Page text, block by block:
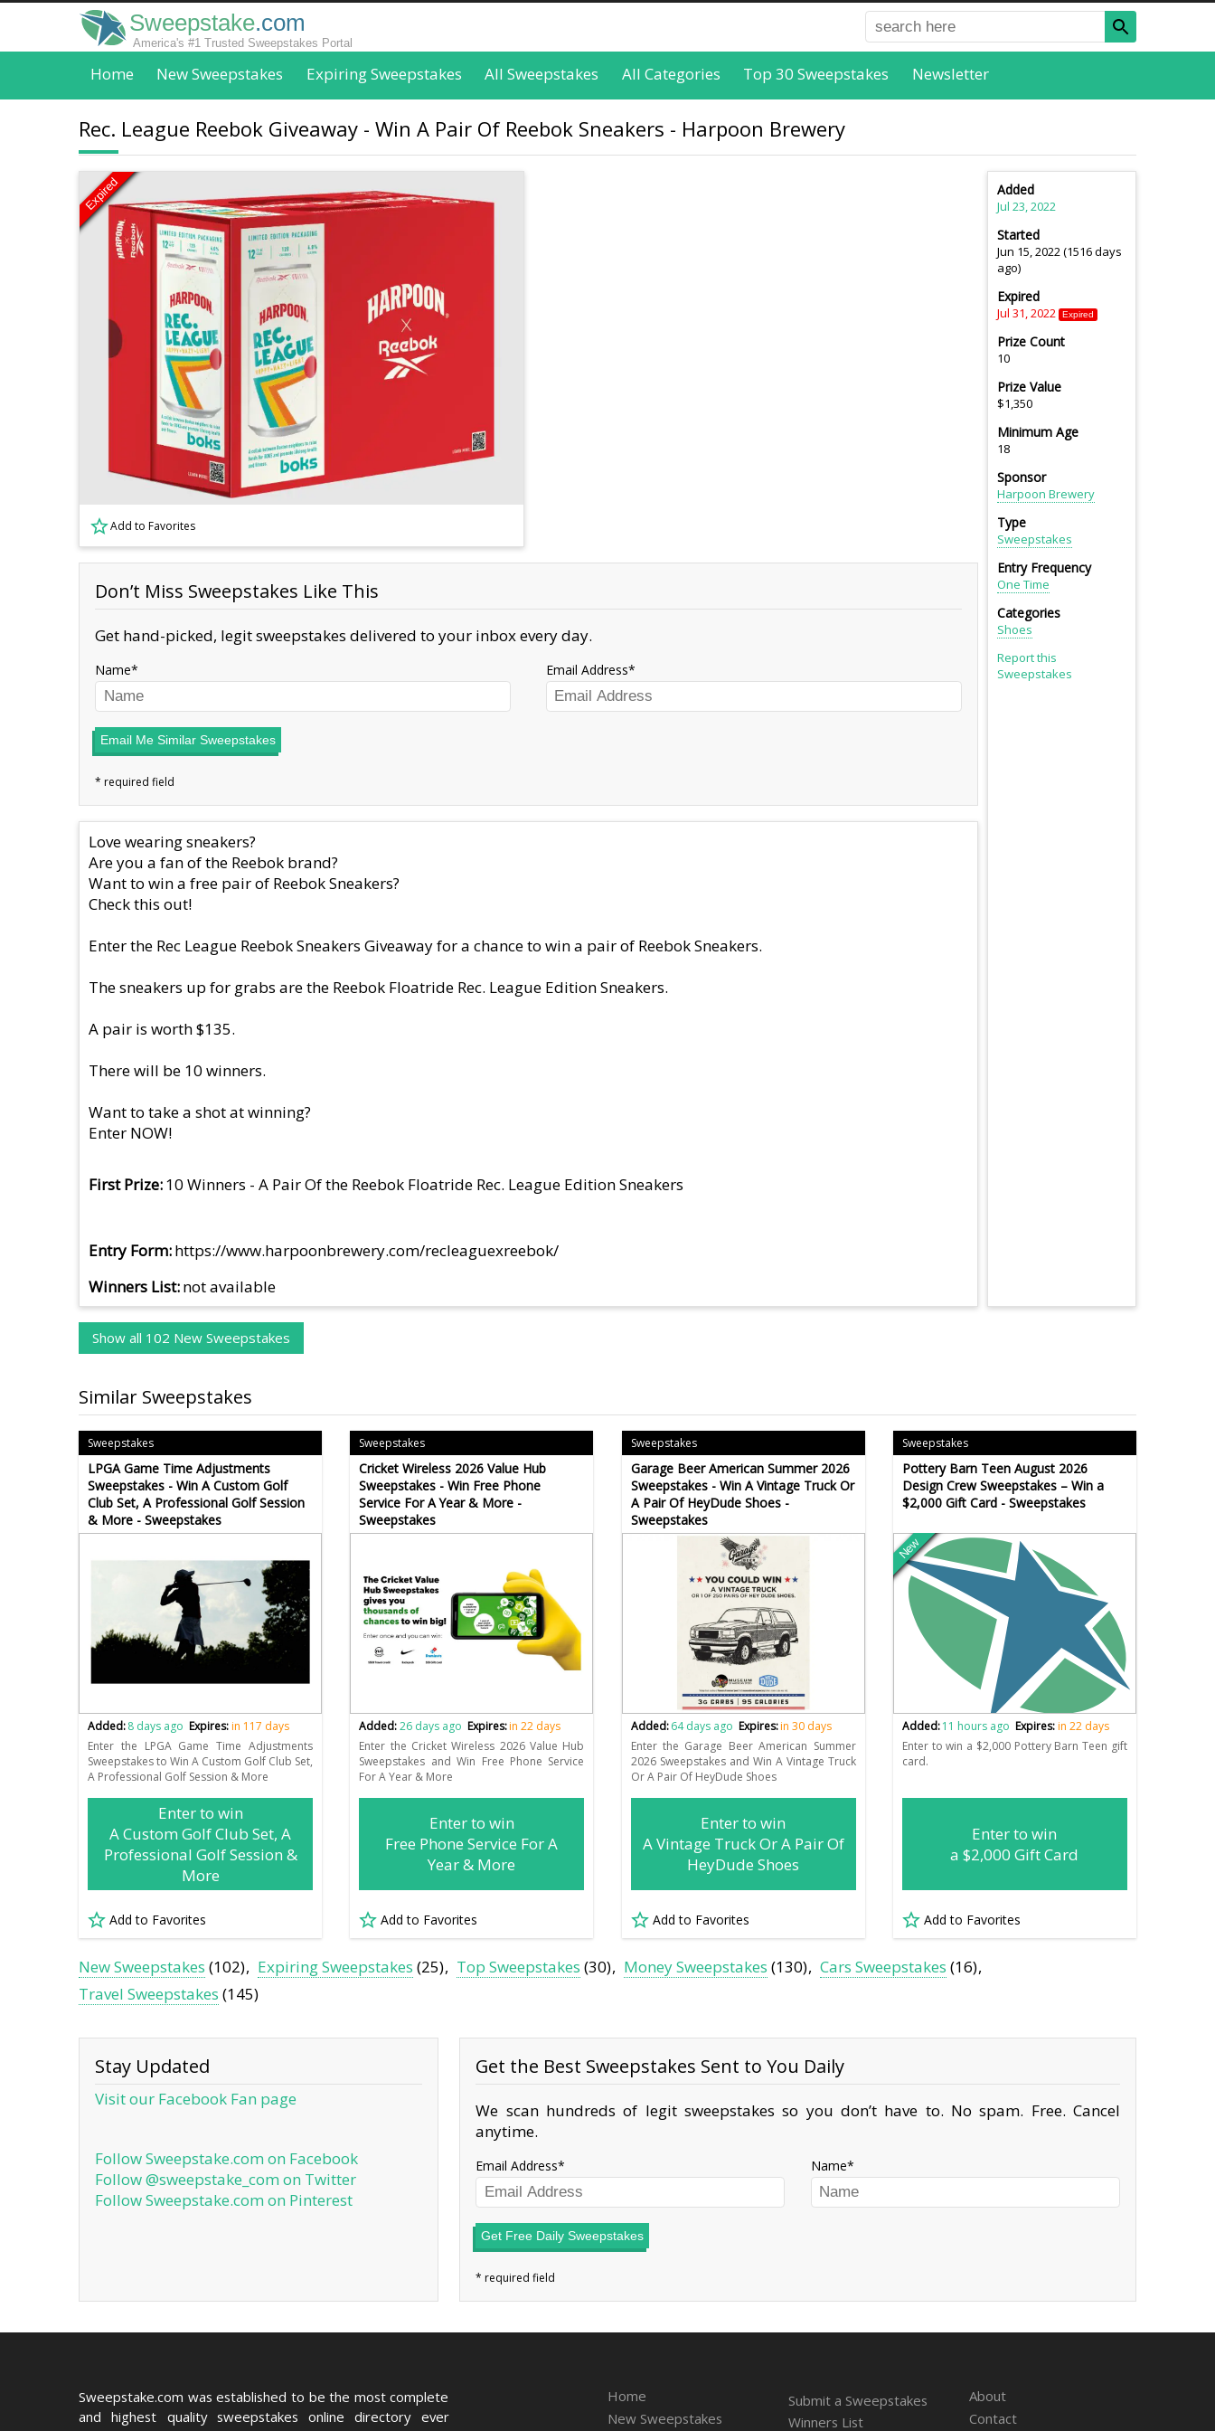
Sweepstake.com
America's #1 Trusted Sweepstakes Portal
Home New Sweepstakes Expiring Sweepstakes All Sweepstakes All Categories Top 30 Sweepstakes Newsletter
Rec. League Reebok Giveaway - Win A Pair Of Reebok Sneakers - Harpoon Brewery
Expired
Add to Favorites
Don’t Miss Sweepstakes Like This
Get hand-picked, legit sweepstakes delivered to your inbox every day.
Name Email Address
Email Me Similar Sweepstakes
Love wearing sneakers?
Are you a fan of the Reebok brand?
Want to win a free pair of Reebok Sneakers?
Check this out!
Enter the Rec League Reebok Sneakers Giveaway for a chance to win a pair of Reebok Sneakers.
The sneakers up for grabs are the Reebok Floatride Rec. League Edition Sneakers.
A pair is worth $135.
There will be 10 winners.
Want to take a shot at winning?
Enter NOW!
First Prize 10 Winners - A Pair Of the Reebok Floatride Rec. League Edition Sneakers
Entry Form https://www.harpoonbrewery.com/recleaguexreebok/
Winners List not available
Added
Jul 23, 2022
Started
Jun 15, 2022 (1516 days
ago)
Expired
Jul 31, 2022 Expired
Prize Count
10
Prize Value
$1,350
Minimum Age
18
Sponsor
Harpoon Brewery
Type
Sweepstakes
Entry Frequency
One Time
Categories
Shoes
Report this
Sweepstakes
Show all 102 New Sweepstakes
Similar Sweepstakes
Sweepstakes
LPGA Game Time Adjustments
Sweepstakes - Win A Custom Golf
Club Set, A Professional Golf Session
& More - Sweepstakes
Added:8 days ago Expires:in 117 days
Enter the LPGA Game Time Adjustments
Sweepstakes to Win A Custom Golf Club Set,
A Professional Golf Session & More
Enter to win
A Custom Golf Club Set, A
Professional Golf Session &
More
Add to Favorites
Sweepstakes
Cricket Wireless 2026 Value Hub
Sweepstakes - Win Free Phone
Service For A Year & More -
Sweepstakes
Added:26 days ago Expires:in 22 days
Enter the Cricket Wireless 2026 Value Hub
Sweepstakes and Win Free Phone Service
For A Year & More
Enter to win
Free Phone Service For A
Year & More
Add to Favorites
Sweepstakes
Garage Beer American Summer 2026
Sweepstakes - Win A Vintage Truck Or
A Pair Of HeyDude Shoes -
Sweepstakes
Added: 64 days ago Expires:in 30 days
Enter the Garage Beer American Summer
2026 Sweepstakes and Win A Vintage Truck
Or A Pair Of HeyDude Shoes
Enter to win
A Vintage Truck Or A Pair Of
HeyDude Shoes
Add to Favorites
Sweepstakes
Pottery Barn Teen August 2026
Design Crew Sweepstakes – Win a
$2,000 Gift Card - Sweepstakes
New
Added:11 hours ago Expires:in 22 days
Enter to win a $2,000 Pottery Barn Teen gift
card.
Enter to win
a $2,000 Gift Card
Add to Favorites
New Sweepstakes (102) Expiring Sweepstakes (25) Top Sweepstakes (30) Money Sweepstakes (130) Cars Sweepstakes (16)
Travel Sweepstakes (145)
Stay Updated
Visit our Facebook Fan page
Follow Sweepstake.com on Facebook
Follow @sweepstake_com on Twitter
Follow Sweepstake.com on Pinterest
Get the Best Sweepstakes Sent to You Daily
We scan hundreds of legit sweepstakes so you don’t have to. No spam. Free. Cancel
anytime.
Email Address Name
Get Free Daily Sweepstakes
Sweepstake.com was established to be the most complete
and highest quality sweepstakes online directory ever
Home
New Sweepstakes
Submit a Sweepstakes
Winners List
About
Contact